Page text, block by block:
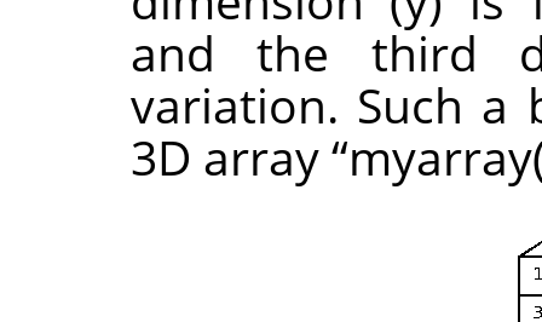
and the third
variation. Such a
3D array“